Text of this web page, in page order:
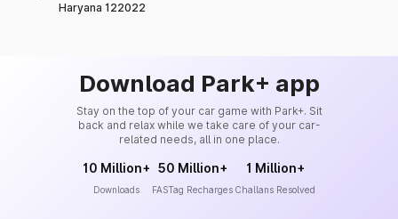
Haryana 122022
Download Park+ app
Stay on the top of your car game with Park+. Sit
back and relax while we take care of your car-
related needs, all in one place.
10 Million+
Downloads
50 Million+
FASTag Recharges
1 Million+
Challans Resolved